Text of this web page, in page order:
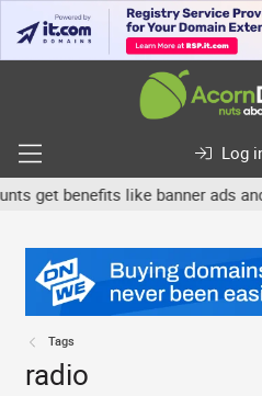
Log
benefits like banner ads
Tags
radio